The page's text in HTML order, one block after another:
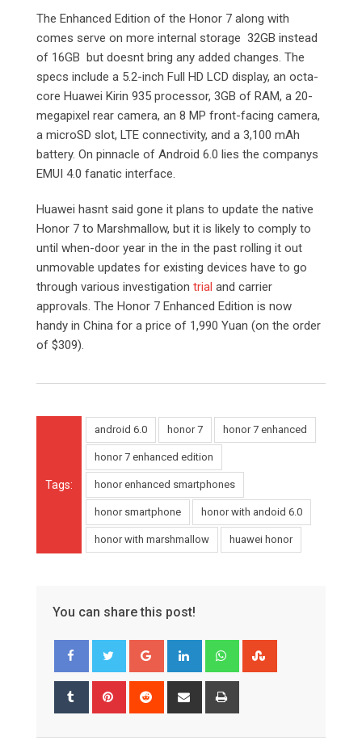
The Enhanced Edition of the Honor 7 along with
comes serve on more internal storage 32GB instead
of 16GB but doesnt bring any added changes. The
specs include a 5.2-inch Full HD LCD display, an octa-
core Huawei Kirin 935 processor, 3GB of RAM, a 20-
megapixel rear camera, an 8 MP front-facing camera,
a microSD slot, LTE connectivity, and a 3,100 mAh
battery. On pinnacle of Android 6.0 lies the companys
EMUI 4.0 fanatic interface.
Huawei hasnt said gone it plans to update the native
Honor 7 to Marshmallow, but it is likely to comply to
until when-door year in the in the past rolling it out
unmovable updates for existing devices have to go
through various investigation trial and carrier
approvals. The Honor 7 Enhanced Edition is now
handy in China for a price of 1,990 Yuan (on the order
of $309).
Tags:
android 6.0 honor 7 honor 7 enhanced
honor 7 enhanced edition
honor enhanced smartphones
honor smartphone honor with andoid 6.0
honor with marshmallow huawei honor
You can share this post!
Google+ LinkedIn Whatsapp
Tumblr Pinterest Reddit
Share